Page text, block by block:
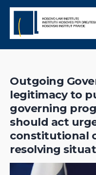
Outgoing
legitimacy to
governing
should act
constitutional
resolving